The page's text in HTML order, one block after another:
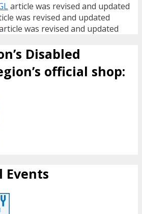
article was revised and updated
was revised and updated
was revised and updated
Disabled
official shop:
Events